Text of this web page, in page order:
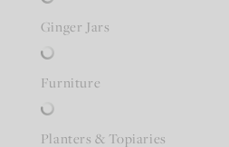
Ginger Jars
Furniture
Planters & Topiaries